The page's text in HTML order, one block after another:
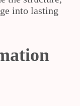
into lasting